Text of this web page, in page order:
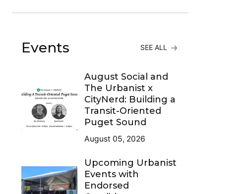
Events SEE ALL
August Social and
The Urbanist x
CityNerd: Building a
Transit-Oriented
Puget Sound
August 05, 2026
Upcoming Urbanist
Events with
Endorsed